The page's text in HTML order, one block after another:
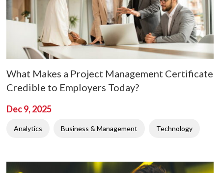
What Makes a Project Management Certificate
Credible to Employers Today?
Dec 9, 2025
Analytics Business & Management Technology